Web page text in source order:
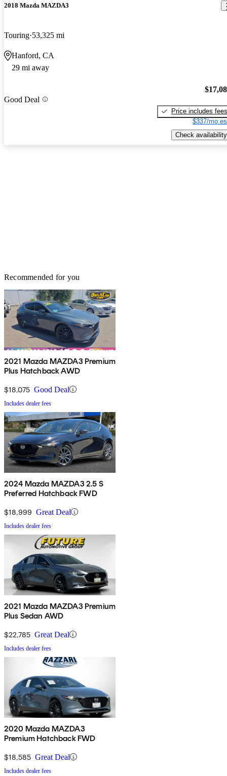
2018 Mazda MAZDA3
Touring 53,325 mi
Hanford, CA
29 mi away
Good Deal
Price includes fees
$337/mo
Check availability
Recommended for you
2021 Mazda MAZDA3 Premium
Plus Hatchback AWD
$18,075 Good Deal
Includes dealer fees
2024 Mazda MAZDA3 2.5 S
Preferred Hatchback FWD
$18,999 Great Deal
Includes dealer fees
2021 Mazda MAZDA3 Premium
Plus Sedan AWD
$22,785 Great Deal
Includes dealer fees
2020 Mazda MAZDA3
Premium Hatchback FWD
$18,585 Great Deal
Includes dealer fees